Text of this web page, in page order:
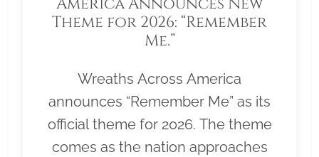
Theme for 2026: “Remember
Me.”
Wreaths Across America
announces “Remember Me” as its
official theme for 2026. The theme
comes as the nation approaches